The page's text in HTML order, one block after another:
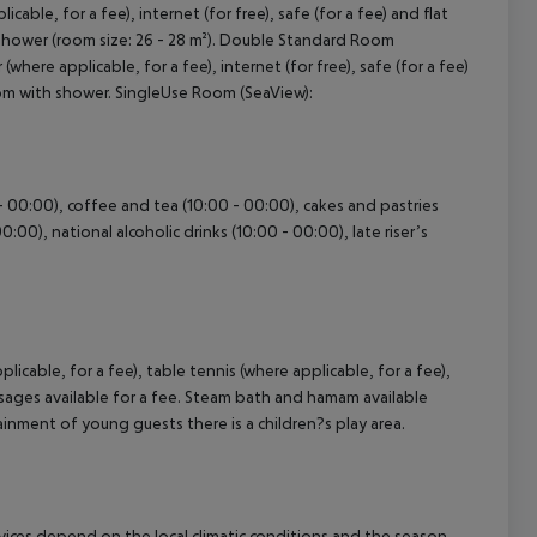
for a fee), internet (for free), safe (for a fee) and flat
(room size: 26 - 28 m²). Double Standard Room
(where applicable, for a fee), internet (for free), safe (for a fee)
with shower. SingleUse Room (SeaView):
coffee and tea (10:00 - 00:00), cakes and pastries
national alcoholic drinks (10:00 - 00:00), late riser’s
for a fee), table tennis (where applicable, for a fee),
available for a fee. Steam bath and hamam available
of young guests there is a children?s play area.
All